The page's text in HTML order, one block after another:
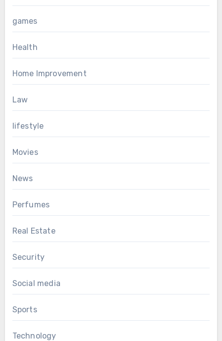
games
Health
Home Improvement
Law
lifestyle
Movies
News
Perfumes
Real Estate
Security
Social media
Sports
Technology